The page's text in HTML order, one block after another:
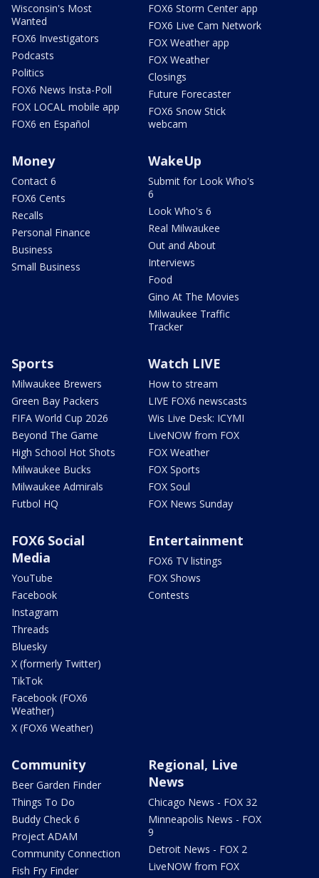
Wisconsin's Most
Wanted
FOX6 Investigators
Podcasts
Politics
FOX6 News Insta-Poll
FOX LOCAL mobile app
FOX6 en Español
FOX6 Storm Center app
FOX6 Live Cam Network
FOX Weather app
FOX Weather
Closings
Future Forecaster
FOX6 Snow Stick
webcam
Money
Contact 6
FOX6 Cents
Recalls
Personal Finance
Business
Small Business
WakeUp
Submit for Look Who's
6
Look Who's 6
Real Milwaukee
Out and About
Interviews
Food
Gino At The Movies
Milwaukee Traffic
Tracker
Sports
Milwaukee Brewers
Green Bay Packers
FIFA World Cup 2026
Beyond The Game
High School Hot Shots
Milwaukee Bucks
Milwaukee Admirals
Futbol HQ
Watch LIVE
How to stream
LIVE FOX6 newscasts
Wis Live Desk: ICYMI
LiveNOW from FOX
FOX Weather
FOX Sports
FOX Soul
FOX News Sunday
FOX6 Social
Media
YouTube
Facebook
Instagram
Threads
Bluesky
X (formerly Twitter)
TikTok
Facebook (FOX6
Weather)
X (FOX6 Weather)
Entertainment
FOX6 TV listings
FOX Shows
Contests
Community
Beer Garden Finder
Things To Do
Buddy Check 6
Project ADAM
Community Connection
Fish Fry Finder
Regional, Live
News
Chicago News - FOX 32
Minneapolis News - FOX
9
Detroit News - FOX 2
LiveNOW from FOX